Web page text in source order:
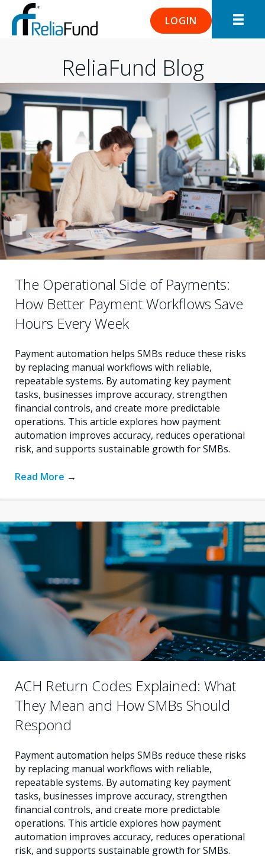
LOGIN
ReliaFund Blog
The Operational Side of Payments:
How Better Payment Workflows Save
Hours Every Week
Payment automation helps SMBs reduce these risks
by replacing manual workflows with reliable,
repeatable systems. By automating key payment
tasks, businesses improve accuracy, strengthen
financial controls, and create more predictable
operations. This article explores how payment
automation improves accuracy, reduces operational
risk, and supports sustainable growth for SMBs.
Read More →
ACH Return Codes Explained: What
They Mean and How SMBs Should
Respond
Payment automation helps SMBs reduce these risks
by replacing manual workflows with reliable,
repeatable systems. By automating key payment
tasks, businesses improve accuracy, strengthen
financial controls, and create more predictable
operations. This article explores how payment
automation improves accuracy, reduces operational
risk, and supports sustainable growth for SMBs.